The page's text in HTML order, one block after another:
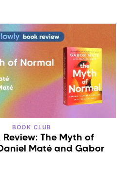
BOOK CLUB
Review: The Myth of
Maté and Gabor